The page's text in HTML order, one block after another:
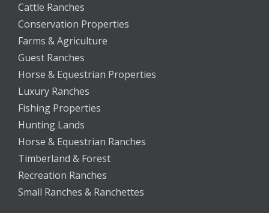
Cattle Ranches
Conservation Properties
Farms & Agriculture
Guest Ranches
Horse & Equestrian Properties
Luxury Ranches
Fishing Properties
Hunting Lands
Horse & Equestrian Ranches
Timberland & Forest
Recreation Ranches
Small Ranches & Ranchettes